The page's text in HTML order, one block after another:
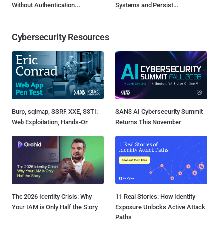
Without Authentication...
Systems and Persist...
Cybersecurity Resources
Burp, sqlmap, SSRF, XXE, SSTI:
Web Exploitation, Hands-On
SANS AI Cybersecurity Summit
Returns This November
The 2026 Identity Crisis: Why
Your IAM is Only Half the Story
11 Real Stories: How Identity
Exposure Unlocks Active Attack
Paths